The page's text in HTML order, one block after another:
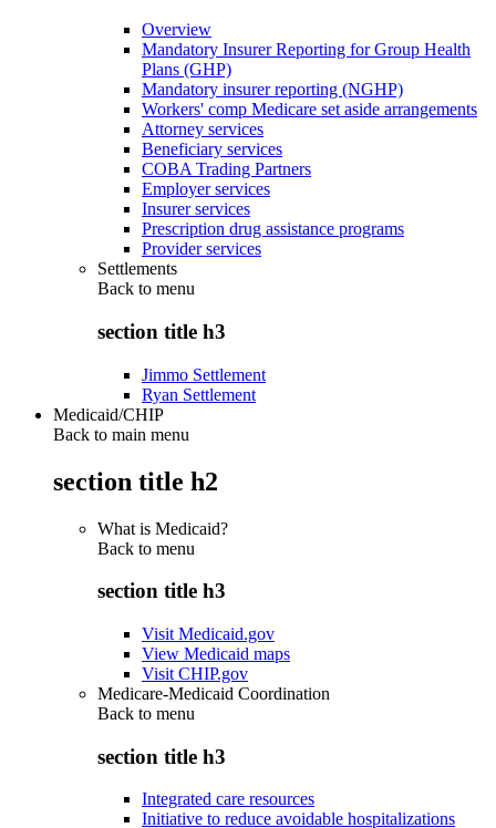
Overview
Mandatory Insurer Reporting for Group Health
Plans (GHP)
Mandatory insurer reporting (NGHP)
Workers' comp Medicare set aside arrangements
Attorney services
Beneficiary services
COBA Trading Partners
Employer services
Insurer services
Prescription drug assistance programs
Provider services
Settlements
Back to menu
section title h3
Jimmo Settlement
Ryan Settlement
Medicaid/CHIP
Back to main menu
section title h2
What is Medicaid?
Back to menu
section title h3
Visit Medicaid.gov
View Medicaid maps
Visit CHIP.gov
Medicare-Medicaid Coordination
Back to menu
section title h3
Integrated care resources
Initiative to reduce avoidable hospitalizations